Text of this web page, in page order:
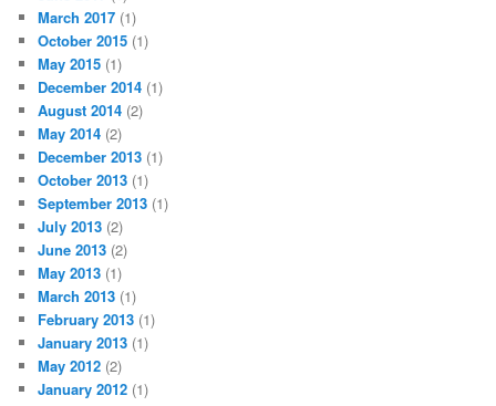
March 2017 (1)
October 2015 (1)
May 2015 (1)
December 2014 (1)
August 2014 (2)
May 2014 (2)
December 2013 (1)
October 2013 (1)
September 2013 (1)
July 2013 (2)
June 2013 (2)
May 2013 (1)
March 2013 (1)
February 2013 (1)
January 2013 (1)
May 2012 (2)
January 2012 (1)